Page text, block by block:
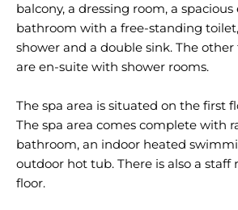
balcony, a dressing room, a
bathroom with a free-standing
shower and a double sink. The
are en-suite with shower rooms.
The spa area is situated on the first
The spa area comes complete with
bathroom, an indoor heated
outdoor hot tub. There is also a staff
floor.